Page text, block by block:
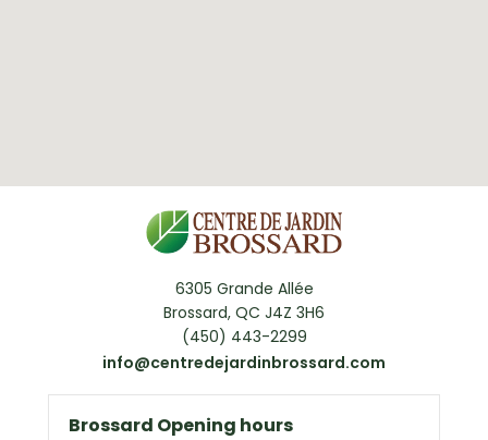
6305 Grande Allée
Brossard, QC J4Z 3H6
(450) 443-2299
info@centredejardinbrossard.com
Brossard Opening hours